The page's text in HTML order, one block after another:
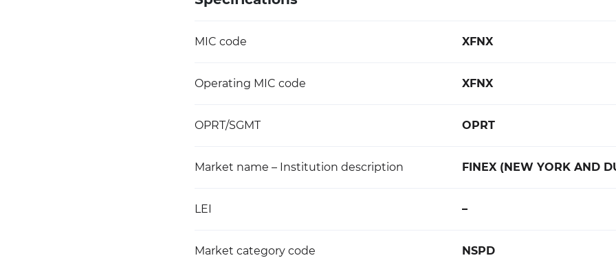
MIC code XFNX
Operating MIC code XFNX
OPRT/SGMT OPRT
Market name – Institution description FINEX (NEW YORK AND
LEI –
Market category code NSPD